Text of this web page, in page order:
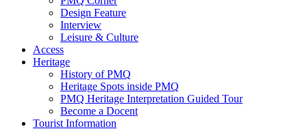
Design Feature
Interview
Leisure & Culture
Access
Heritage
History of PMQ
Heritage Spots inside PMQ
PMQ Heritage Interpretation Guided Tour
Become a Docent
Tourist Information